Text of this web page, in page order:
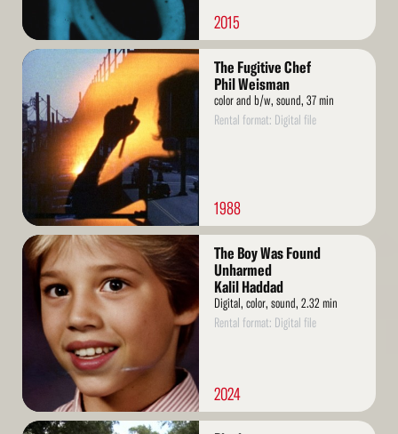
2015
Read
The Fugitive Chef
Phil Weisman
color and b/w, sound, 37 min
Rental format: Digital file
1988
Read
More
The Boy Was Found
Unharmed
Kalil Haddad
Digital, color, sound, 2.32 min
Rental format: Digital file
2024
Read